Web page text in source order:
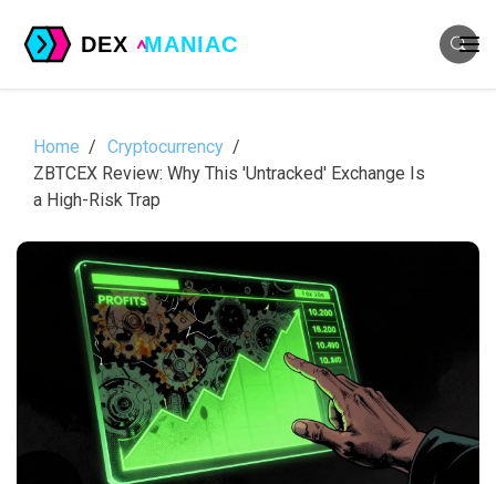
Home
Cryptocurrency
ZBTCEX Review: Why This 'Untracked' Exchange Is
a High-Risk Trap